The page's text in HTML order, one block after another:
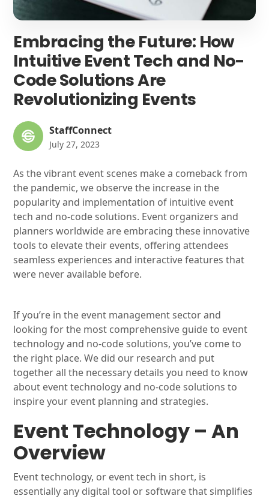
Embracing the Future: How
Intuitive Event Tech and No-
Code Solutions Are
Revolutionizing Events
StaffConnect
July 27, 2023
As the vibrant event scenes make a comeback from
the pandemic, we observe the increase in the
popularity and implementation of intuitive event
tech and no-code solutions. Event organizers and
planners worldwide are embracing these innovative
tools to elevate their events, offering attendees
seamless experiences and interactive features that
were never available before.
If you’re in the event management sector and
looking for the most comprehensive guide to event
technology and no-code solutions, you’ve come to
the right place. We did our research and put
together all the necessary details you need to know
about event technology and no-code solutions to
inspire your event planning and strategies.
Event Technology – An
Overview
Event technology, or event tech in short, is
essentially any digital tool or software that simplifies